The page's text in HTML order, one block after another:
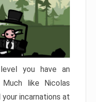
you have an
like Nicolas
incarnations at